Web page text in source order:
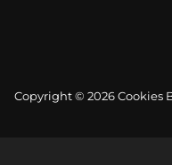
Copyright © 2026 Cookies